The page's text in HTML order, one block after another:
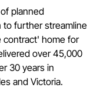
planned
to further streamline
contract' home for
over 45,000
30 years in
and Victoria.